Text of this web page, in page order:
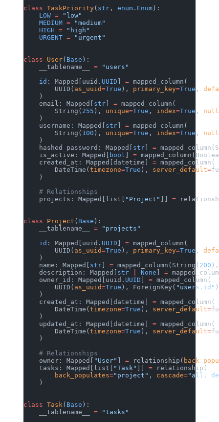
class TaskPriority( str , enum . Enum):
    LOW
= "low"
    MEDIUM
= "medium"
    HIGH
= "high"
    URGENT
= "urgent"
class User( Base ):
    __tablename__
= "users"
    id
: Mapped[uuid. UUID ] = mapped_column(
        UUID(
as_uuid=True ), primary_key=True ,
    )
    email: Mapped[
str] = mapped_column(
        String(
255 ), unique=True , index=True ,
    )
    username: Mapped[
str] = mapped_column(
        String(
100 ), unique=True , index=True ,
    )
    hashed_password: Mapped[
str] =
    is_active: Mapped[
bool ] =
    created_at: Mapped[datetime]
= mapped_column(
        DateTime(
timezone=True ), server_default=
    )
    # Relationships
    projects: Mapped[list[
"Project" ]] =
class Project ( Base ):
    __tablename__
= "projects"
    id
: Mapped[uuid. UUID ] = mapped_column(
        UUID(
as_uuid=True ), primary_key=True ,
    )
    name: Mapped[
str] = mapped_column(String( 200
    description: Mapped[
str None ] =
    owner_id: Mapped[uuid.
UUID ] = mapped_column(
        UUID(
as_uuid=True ), ForeignKey( "users.id"
    )
    created_at: Mapped[datetime]
= mapped_column(
        DateTime(
timezone=True ), server_default=
    )
    updated_at: Mapped[datetime]
= mapped_column(
        DateTime(
timezone=True ), server_default=
    )
    # Relationships
    owner: Mapped[
"User" ] = relationship(
    tasks: Mapped[list[
"Task" ]] = relationship(
        back_populates
="project" , cascade="all,
    )
class Task ( Base ):
    __tablename__
= "tasks"